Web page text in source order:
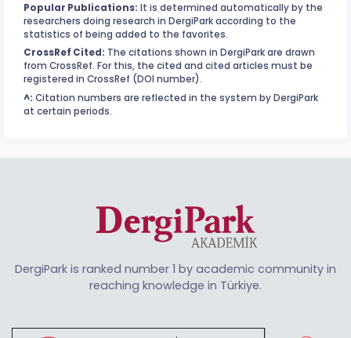
Popular Publications: It is determined automatically by the
researchers doing research in DergiPark according to the
statistics of being added to the favorites.
CrossRef Cited: The citations shown in DergiPark are drawn
from CrossRef. For this, the cited and cited articles must be
registered in CrossRef (DOI number).
^: Citation numbers are reflected in the system by DergiPark
at certain periods.
DergiPark is ranked number 1 by academic community in
reaching knowledge in Türkiye.